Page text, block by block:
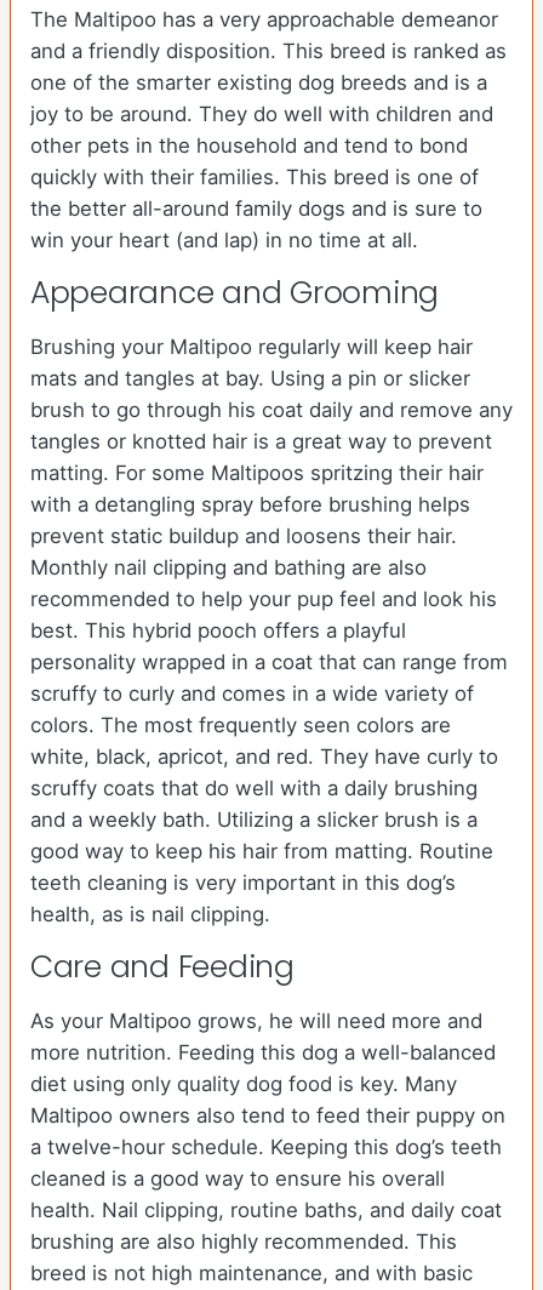
The Maltipoo has a very approachable demeanor
and a friendly disposition. This breed is ranked as
one of the smarter existing dog breeds and is a
joy to be around. They do well with children and
other pets in the household and tend to bond
quickly with their families. This breed is one of
the better all-around family dogs and is sure to
win your heart (and lap) in no time at all.
Appearance and Grooming
Brushing your Maltipoo regularly will keep hair
mats and tangles at bay. Using a pin or slicker
brush to go through his coat daily and remove any
tangles or knotted hair is a great way to prevent
matting. For some Maltipoos spritzing their hair
with a detangling spray before brushing helps
prevent static buildup and loosens their hair.
Monthly nail clipping and bathing are also
recommended to help your pup feel and look his
best. This hybrid pooch offers a playful
personality wrapped in a coat that can range from
scruffy to curly and comes in a wide variety of
colors. The most frequently seen colors are
white, black, apricot, and red. They have curly to
scruffy coats that do well with a daily brushing
and a weekly bath. Utilizing a slicker brush is a
good way to keep his hair from matting. Routine
teeth cleaning is very important in this dog’s
health, as is nail clipping.
Care and Feeding
As your Maltipoo grows, he will need more and
more nutrition. Feeding this dog a well-balanced
diet using only quality dog food is key. Many
Maltipoo owners also tend to feed their puppy on
a twelve-hour schedule. Keeping this dog’s teeth
cleaned is a good way to ensure his overall
health. Nail clipping, routine baths, and daily coat
brushing are also highly recommended. This
breed is not high maintenance, and with basic